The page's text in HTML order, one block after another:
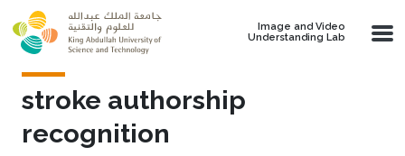
Skip to main content
Image and Video
Understanding Lab
stroke authorship
recognition